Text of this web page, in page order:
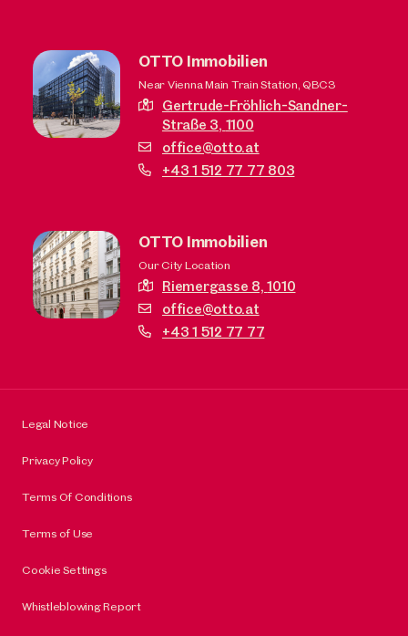
OTTO Immobilien
Near Vienna Main Train Station, QBC3
Gertrude-Fröhlich-Sandner-
Straße 3, 1100
office@otto.at
+43 1 512 77 77 803
OTTO Immobilien
Our City Location
Riemergasse 8,1010
office@otto.at
+43 1 512 77 77
Legal Notice
Privacy Policy
Terms Of Conditions
Terms of Use
Cookie Settings
Whistleblowing Report